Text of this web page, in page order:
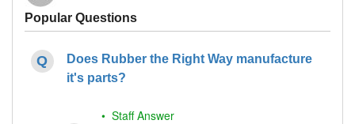
Popular Questions
Does Rubber the Right Way manufacture
it's parts?
• Staff Answer